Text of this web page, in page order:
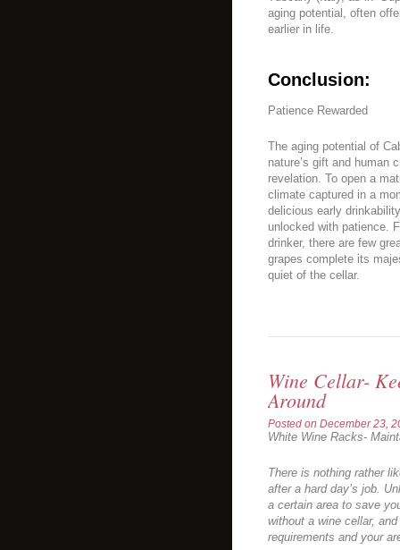
aging potential, often
earlier in life.
Conclusion:
Patience Rewarded
The aging potential of
nature’s gift and human
revelation. To open a
climate captured in a
delicious early
unlocked with patience.
drinker, there are few
grapes complete its
quiet of the cellar.
Wine Cellar-
Around
Posted on December 23,
White Wine Racks-
There is nothing rather
after a hard day’s job.
a certain area to save
without a wine cellar,
requirements and your